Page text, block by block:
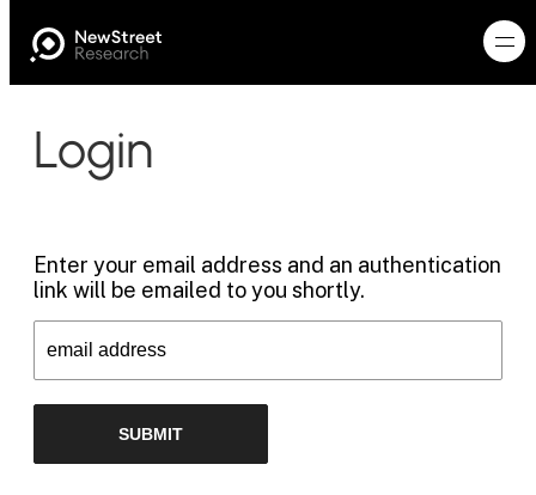
Login
Enter your email address and an authentication
link will be emailed to you shortly.